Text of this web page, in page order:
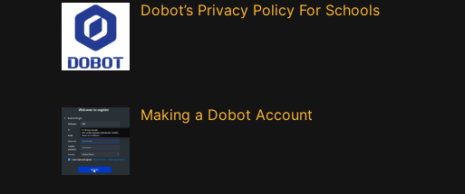
Dobot’s Privacy Policy For Schools
Making a Dobot Account